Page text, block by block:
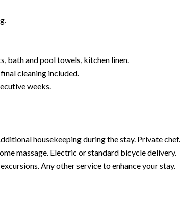
bath and pool towels, kitchen linen.
cleaning included.
weeks.
housekeeping during the stay. Private chef.
massage. Electric or standard bicycle delivery.
Any other service to enhance your stay.